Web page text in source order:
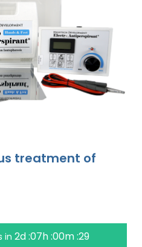
treatment of
in 2d :07h :00m :28